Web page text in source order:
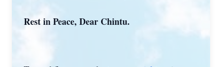
Rest in Peace, Dear Chintu.